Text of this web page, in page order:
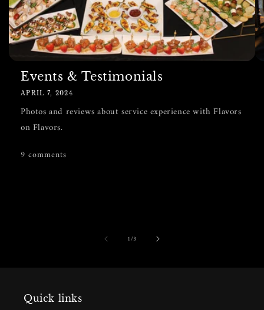
Events & Testimonials
APRIL 7, 2024
Photos and reviews about service experience with Flavors
on Flavors.
9 comments
1/of3
Quick links